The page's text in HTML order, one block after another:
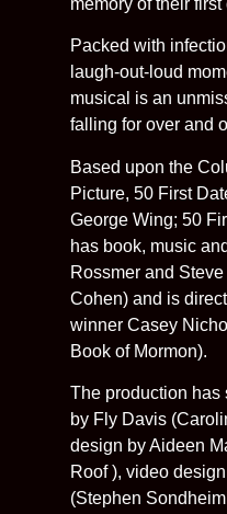
Packed with
laugh-out-loud
musical is an
falling for over and
Based upon the
Picture, 50 First
George Wing; 50
has book, music
Rossmer and
Cohen) and is
winner Casey
Book of Mormon).
The production has
by Fly Davis
design by Aideen
Roof ), video
(Stephen